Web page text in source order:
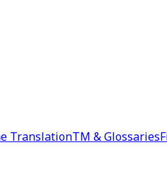
TranslationTM & Glossaries